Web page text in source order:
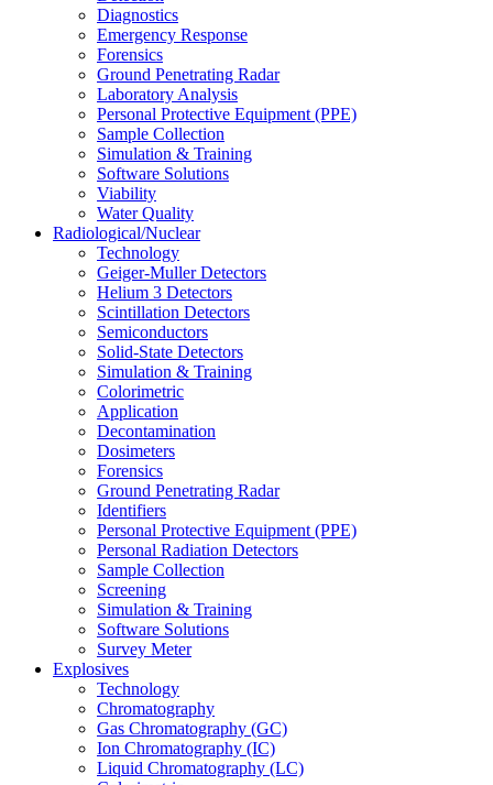
Diagnostics
Emergency Response
Forensics
Ground Penetrating Radar
Laboratory Analysis
Personal Protective Equipment (PPE)
Sample Collection
Simulation & Training
Software Solutions
Viability
Water Quality
Radiological/Nuclear
Technology
Geiger-Muller Detectors
Helium 3 Detectors
Scintillation Detectors
Semiconductors
Solid-State Detectors
Simulation & Training
Colorimetric
Application
Decontamination
Dosimeters
Forensics
Ground Penetrating Radar
Identifiers
Personal Protective Equipment (PPE)
Personal Radiation Detectors
Sample Collection
Screening
Simulation & Training
Software Solutions
Survey Meter
Explosives
Technology
Chromatography
Gas Chromatography (GC)
Ion Chromatography (IC)
Liquid Chromatography (LC)